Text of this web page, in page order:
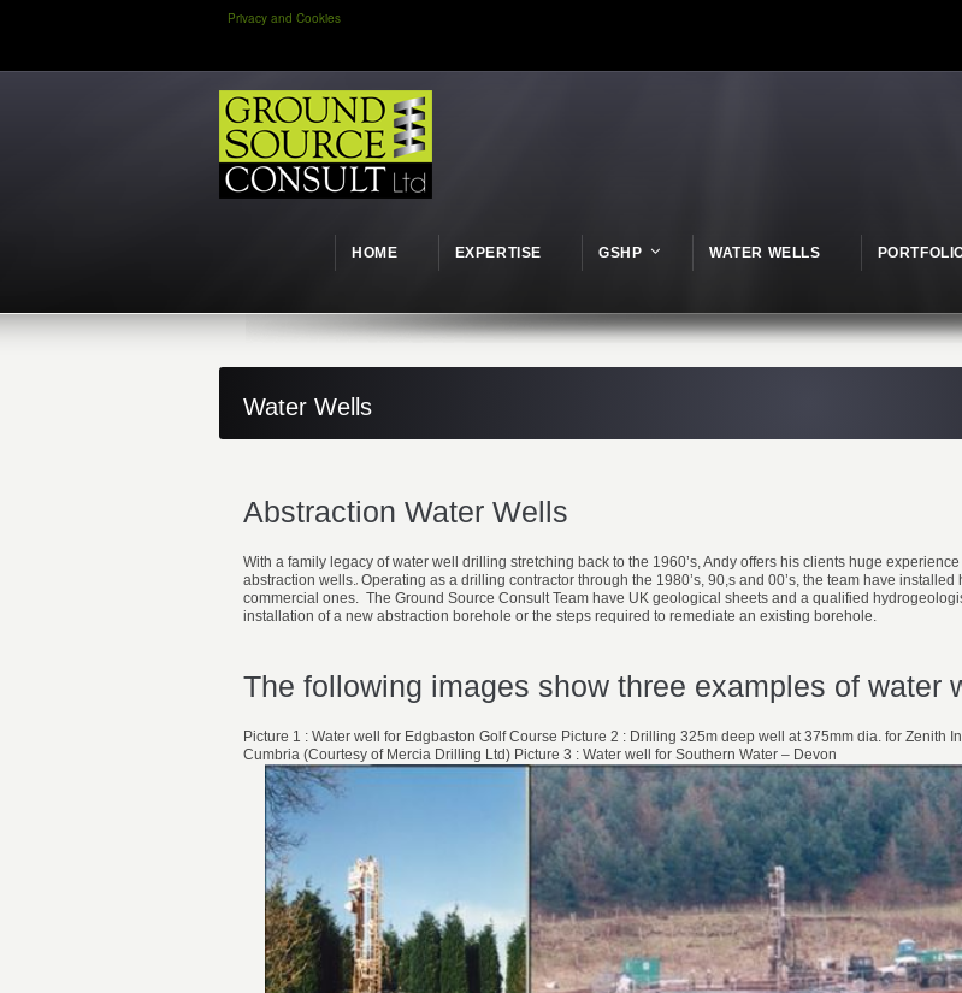
Privacy and Cookies
HOME EXPERTISE GSHP WATER WELLS
Water Wells
Abstraction Water Wells
With a family legacy of water well drilling stretching back to the 1960’s, Andy offers his clients huge
abstraction wells. Operating as a drilling contractor through the 1980’s, 90,s and 00’s, the team have
commercial ones. The Ground Source Consult Team have UK geological sheets and a qualified
installation of a new abstraction borehole or the steps required to remediate an existing borehole.
The following images show three examples of water
Picture 1 : Water well for Edgbaston Golf Course Picture 2 : Drilling 325m deep well at 375mm dia. for Zenith
Cumbria (Courtesy of Mercia Drilling Ltd) Picture 3 : Water well for Southern Water – Devon